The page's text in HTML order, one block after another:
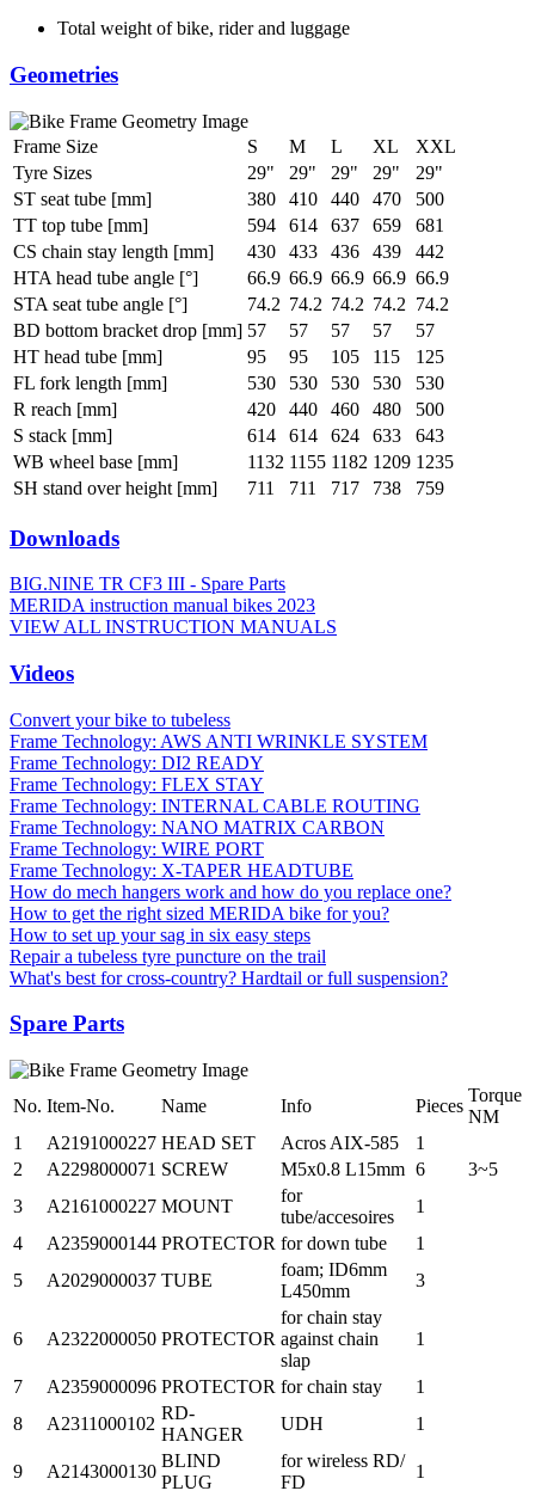
Total weight of bike, rider and luggage
Geometries
Frame Size S M L XL
XXL
Tyre Sizes
29" 29" 29" 29"
29"
ST seat tube [mm]
380 410 440 470
500
TT top tube [mm]
594 614 637 659
681
CS chain stay length [mm]
430 433 436 439
442
HTA head tube angle [°]
66.9 66.9 66.9 66.9 66.9
STA seat tube angle [°]
74.2 74.2 74.2 74.2 74.2
BD bottom bracket drop [mm] 57 57 57 57
57
HT head tube [mm]
95 95 105 115
125
FL fork length [mm]
530 530 530 530
530
R reach [mm]
420 440 460 480
500
S stack [mm]
614 614 624 633
643
WB wheel base [mm]
1132 1155 1182 1209 1235
SH stand over height [mm]
711 711 717 738 759
Downloads
BIG.NINE TR CF3 III - Spare Parts
MERIDA instruction manual bikes 2023
VIEW ALL INSTRUCTION MANUALS
Videos
Convert your bike to tubeless
Frame Technology: AWS ANTI WRINKLE SYSTEM
Frame Technology: DI2 READY
Frame Technology: FLEX STAY
Frame Technology: INTERNAL CABLE ROUTING
Frame Technology: NANO MATRIX CARBON
Frame Technology: WIRE PORT
Frame Technology: X-TAPER HEADTUBE
How do mech hangers work and how do you replace one?
How to get the right sized MERIDA bike for you?
How to set up your sag in six easy steps
Repair a tubeless tyre puncture on the trail
What's best for cross-country? Hardtail or full suspension?
Spare Parts
No. Item-No. Name Info Pieces
Torque
NM
1
A2191000227 HEAD SET Acros AIX-585
1
2
A2298000071 SCREW M5x0.8 L15mm 6
3~5
3
A2161000227 MOUNT
for
tube/accesoires
1
4
A2359000144 PROTECTOR for down tube
1
5
A2029000037 TUBE
foam; ID6mm
L450mm
3
6 A2322000050 PROTECTOR
for chain stay
against chain
slap
1
7 A2359000096 PROTECTOR for chain stay
1
8
A2311000102
RD-
HANGER
UDH 1
9 A2143000130
BLIND
PLUG
for wireless RD/
FD
1